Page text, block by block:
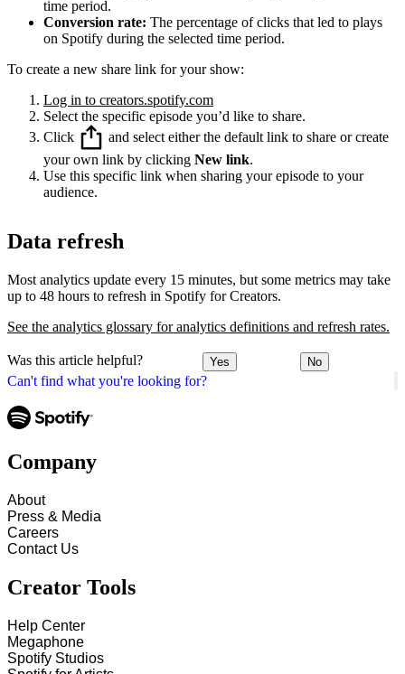
Can't find what you're looking for?
time period.
Conversion rate: The percentage of clicks that led to plays
on Spotify during the selected time period.
To create a new share link for your show:
Log in to creators.spotify.com
Select the specific episode you’d like to share.
Click
and select either the default link to share or create
your own link by clicking New link.
Use this specific link when sharing your episode to your
audience.
Data refresh
Most analytics update every 15 minutes, but some metrics may take
up to 48 hours to refresh in Spotify for Creators.
See the analytics glossary for analytics definitions and refresh rates.
Was this article helpful? Yes No
Company
About
Press & Media
Careers
Contact Us
Creator Tools
Help Center
Megaphone
Spotify Studios